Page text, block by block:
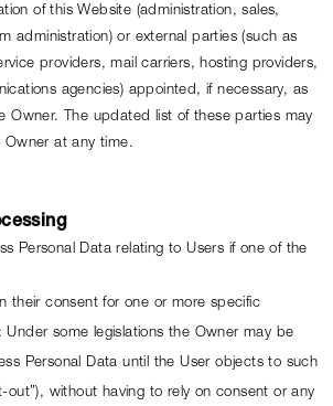
of this Website (administration, sales,
administration) or external parties (such as
providers, mail carriers, hosting providers,
agencies) appointed, if necessary, as
Owner. The updated list of these parties may
at any time.
Personal Data relating to Users if one of the
their consent for one or more specific
Under some legislations the Owner may be
Personal Data until the User objects to such
out”), without having to rely on consent or any